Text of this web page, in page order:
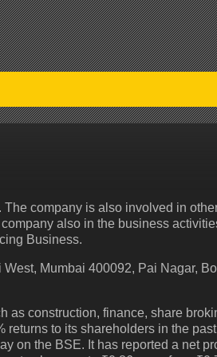
company is also involved in
also in the business
Business.
Mumbai 400092, Pai Nagar,
as construction, finance, share
to its shareholders in the
on the BSE. It has reported a net